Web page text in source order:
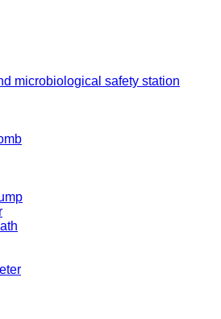
microbiological safety station